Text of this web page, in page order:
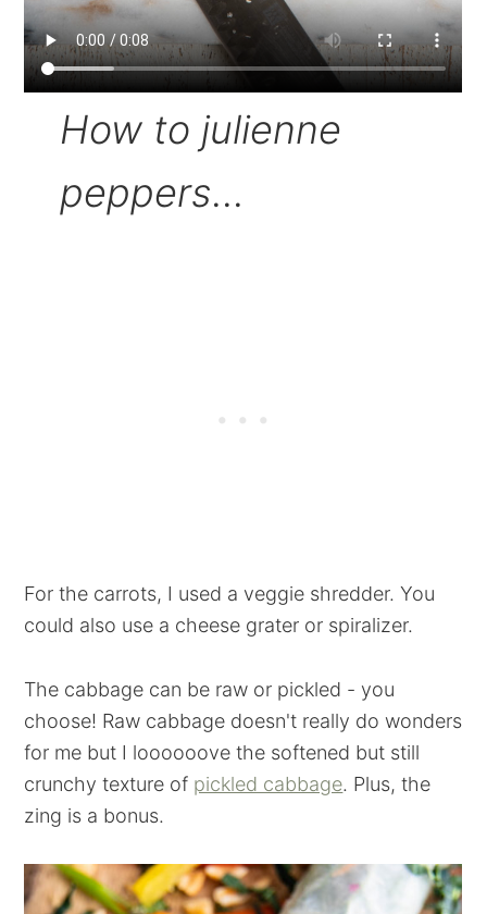
How to julienne
peppers...
For the carrots, I used a veggie shredder. You
could also use a cheese grater or spiralizer.
The cabbage can be raw or pickled - you
choose! Raw cabbage doesn't really do wonders
for me but I loooooove the softened but still
crunchy texture of pickled cabbage. Plus, the
zing is a bonus.